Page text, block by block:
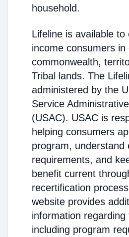
household.
Lifeline is available to
income consumers in
commonwealth,
Tribal lands. The
administered by the
Service
(USAC). USAC is
helping consumers
program, understand
requirements, and
benefit current
recertification
website provides
information regarding
including program